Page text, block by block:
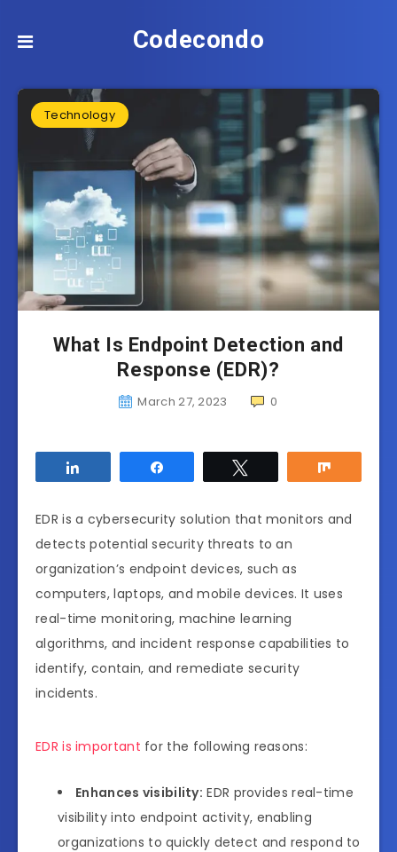
Codecondo
Technology
What Is Endpoint Detection and
Response (EDR)?
March 27, 2023 0
EDR is a cybersecurity solution that monitors and
detects potential security threats to an
organization’s endpoint devices, such as
computers, laptops, and mobile devices. It uses
real-time monitoring, machine learning
algorithms, and incident response capabilities to
identify, contain, and remediate security
incidents.
EDR is important for the following reasons:
Enhances visibility: EDR provides real-time
visibility into endpoint activity, enabling
organizations to quickly detect and respond to